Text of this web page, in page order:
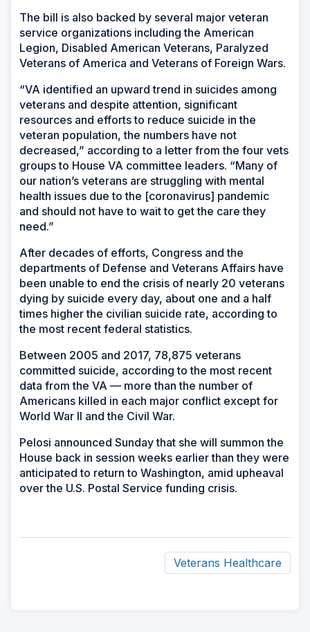
The bill is also backed by several major veteran
service organizations including the American
Legion, Disabled American Veterans, Paralyzed
Veterans of America and Veterans of Foreign Wars.
“VA identified an upward trend in suicides among
veterans and despite attention, significant
resources and efforts to reduce suicide in the
veteran population, the numbers have not
decreased,” according to a letter from the four vets
groups to House VA committee leaders. “Many of
our nation’s veterans are struggling with mental
health issues due to the [coronavirus] pandemic
and should not have to wait to get the care they
need.”
After decades of efforts, Congress and the
departments of Defense and Veterans Affairs have
been unable to end the crisis of nearly 20 veterans
dying by suicide every day, about one and a half
times higher the civilian suicide rate, according to
the most recent federal statistics.
Between 2005 and 2017, 78,875 veterans
committed suicide, according to the most recent
data from the VA — more than the number of
Americans killed in each major conflict except for
World War II and the Civil War.
Pelosi announced Sunday that she will summon the
House back in session weeks earlier than they were
anticipated to return to Washington, amid upheaval
over the U.S. Postal Service funding crisis.
Veterans Healthcare